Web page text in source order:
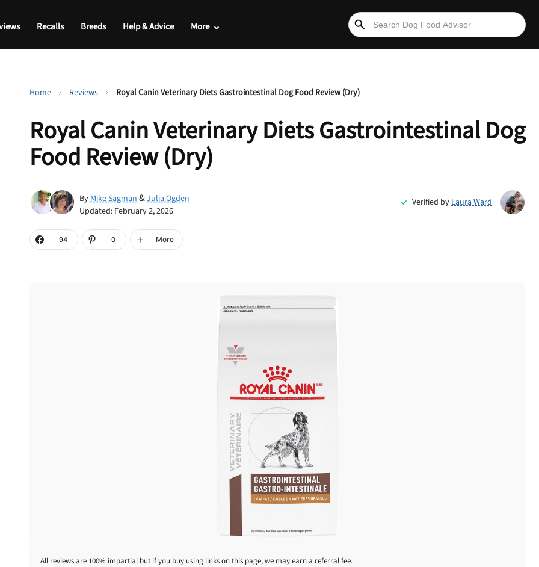
Recalls Breeds Help & Advice More
Home Reviews Royal Canin Veterinary Diets Gastrointestinal Dog Food Review (Dry)
Royal Canin Veterinary Diets Gastrointestinal Dog
Food Review (Dry)
ByMike Sagman&Julia Ogden
Updated: February 2, 2026
Verified byLaura Ward
94 0 More
All reviews are 100% impartial but if you buy using links on this page, we may earn a referral fee.